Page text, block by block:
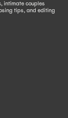
intimate couples
tips, and editing